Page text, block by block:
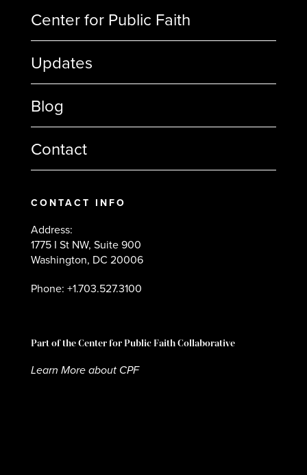
Center for Public Faith
Updates
Blog
Contact
CONTACT INFO
Address:
1775 I St NW, Suite 900
Washington, DC 20006
Phone: +1.703.527.3100
Part of the Center for Public Faith Collaborative
Learn More about CPF